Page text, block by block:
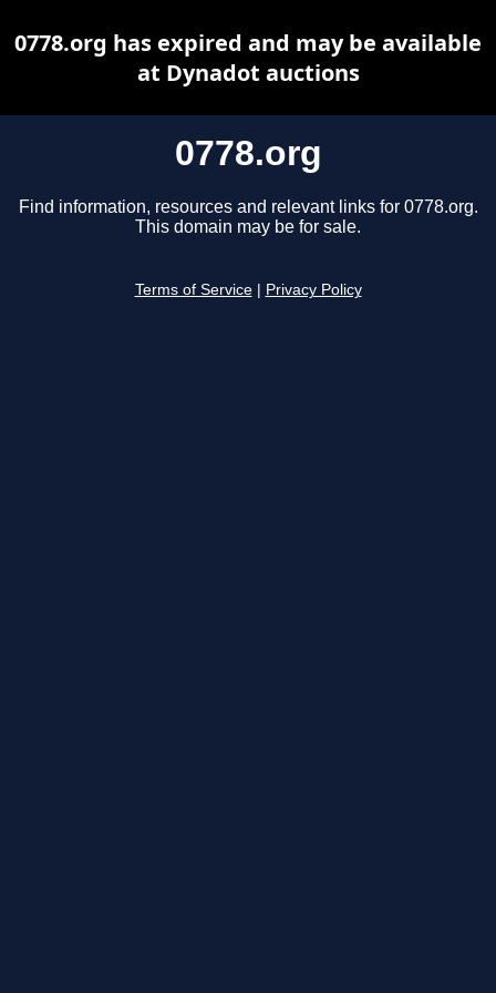
0778.org
Find information, resources and relevant links for 0778.org.
This domain may be for sale.
Terms of Service Privacy Policy
0778.org has expired and may be available
at Dynadot auctions